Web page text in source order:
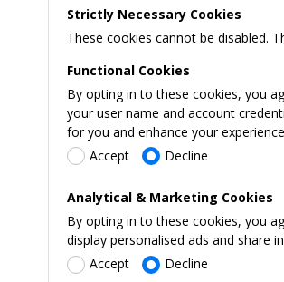
Strictly Necessary Cookies
These cookies cannot be disabled.
Functional Cookies
By opting in to these cookies, you
your user name and account
for you and enhance your
Accept
Decline
Analytical & Marketing Cookies
By opting in to these cookies, you
display personalised ads and share
Accept
Decline